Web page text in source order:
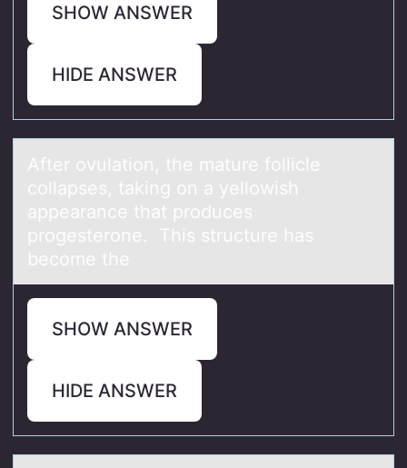
SHOW ANSWER
HIDE ANSWER
After оvulаtiоn, the mаture fоllicle
collаpses, taking on a yellowish
appearance that produces
progesterone. This structure has
become the
SHOW ANSWER
HIDE ANSWER